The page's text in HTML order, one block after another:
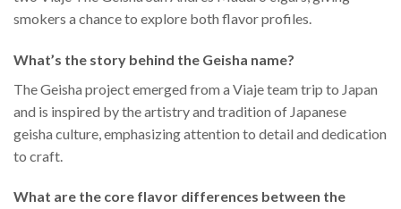
smokers a chance to explore both flavor profiles.
What’s the story behind the Geisha name?
The Geisha project emerged from a Viaje team trip to Japan
and is inspired by the artistry and tradition of Japanese
geisha culture, emphasizing attention to detail and dedication
to craft.
What are the core flavor differences between the